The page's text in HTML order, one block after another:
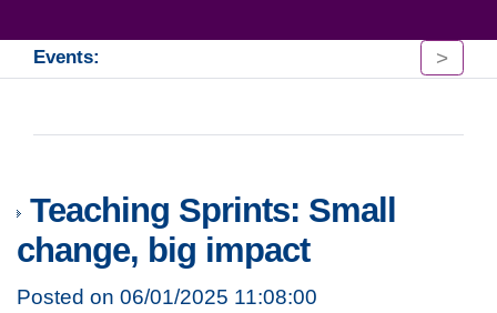
Events: >
Teaching Sprints: Small
change, big impact
Posted on 06/01/2025 11:08:00